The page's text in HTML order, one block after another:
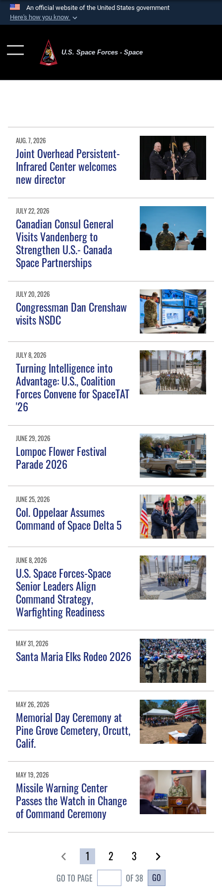
An official website of the United States government
Here's how you know
.mil
Department of Defense organization in the United
information only on official, secure websites.
U.S. Space Forces - Space
AUG. 7, 2026
Joint Overhead Persistent-
Infrared Center welcomes
new director
JULY 22, 2026
Canadian Consul General
Visits Vandenberg to
Strengthen U.S.- Canada
Space Partnerships
JULY 20, 2026
Congressman Dan Crenshaw
visits NSDC
JULY 8, 2026
Turning Intelligence into
Advantage: U.S., Coalition
Forces Convene for SpaceTAT
'26
JUNE 29, 2026
Lompoc Flower Festival
Parade 2026
JUNE 25, 2026
Col. Oppelaar Assumes
Command of Space Delta 5
JUNE 8, 2026
U.S. Space Forces-Space
Senior Leaders Align
Command Strategy,
Warfighting Readiness
MAY 31, 2026
Santa Maria Elks Rodeo 2026
MAY 26, 2026
Memorial Day Ceremony at
Pine Grove Cemetery, Orcutt,
Calif.
MAY 19, 2026
Missile Warning Center
Passes the Watch in Change
of Command Ceremony
1 2 3
GO TO PAGE OF 38 GO